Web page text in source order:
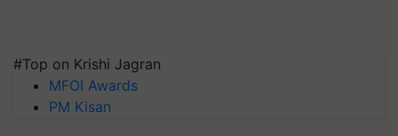
#Top on Krishi Jagran
MFOI Awards
PM Kisan